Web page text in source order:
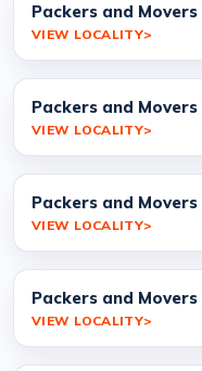
Packers and
VIEW LOCALITY
Packers and
VIEW LOCALITY
Packers and
VIEW LOCALITY
Packers and
VIEW LOCALITY